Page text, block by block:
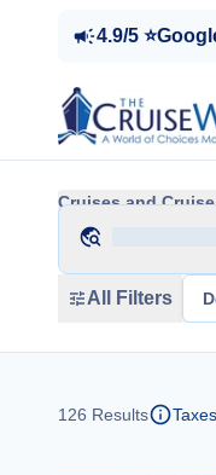
4.9/5
Cruises and
All Filters
126 Results